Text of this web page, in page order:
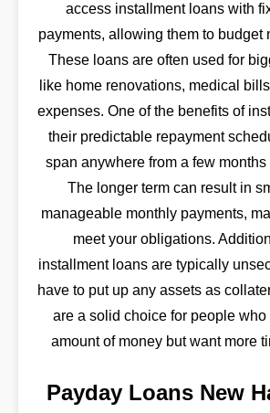
access installment loans with
payments, allowing them to budget
These loans are often used for
like home renovations, medical
expenses. One of the benefits of
their predictable repayment
span anywhere from a few months
The longer term can result in
manageable monthly payments,
meet your obligations.
installment loans are typically
have to put up any assets as
are a solid choice for people
amount of money but want more
Payday Loans New